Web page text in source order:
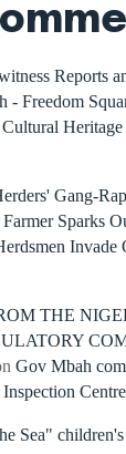
Reports
- Freedom
Gang-
Sparks
THE
Gov Mbah
Centre
Sea"